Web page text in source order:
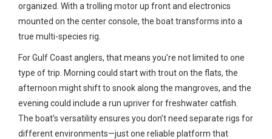
organized. With a trolling motor up front and electronics
mounted on the center console, the boat transforms into a
true multi-species rig.
For Gulf Coast anglers, that means you’re not limited to one
type of trip. Morning could start with trout on the flats, the
afternoon might shift to snook along the mangroves, and the
evening could include a run upriver for freshwater catfish.
The boat’s versatility ensures you don’t need separate rigs for
different environments—just one reliable platform that